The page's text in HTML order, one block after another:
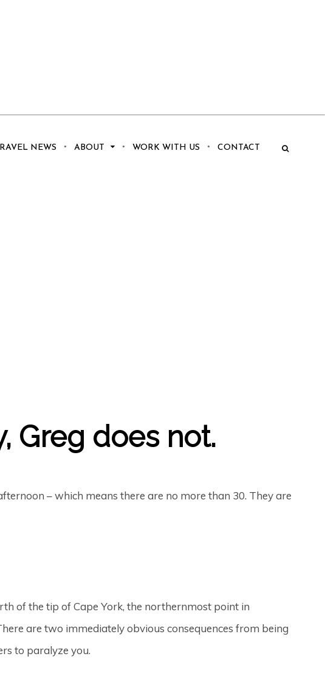
NEWS ABOUT WORK WITH US CONTACT
Greg does not.
– which means there are no more than 30. They are
of the tip of Cape York, the northernmost point in
are two immediately obvious consequences from being
to paralyze you.